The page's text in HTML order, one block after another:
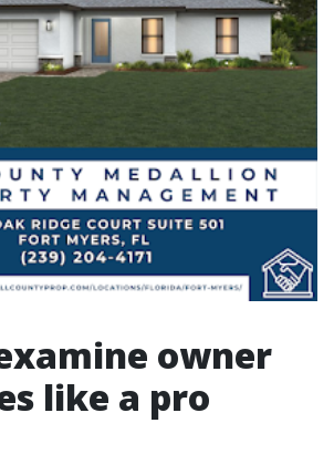
owner
like a pro